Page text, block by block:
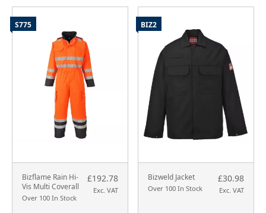
Bizflame Rain Hi-
Vis Multi Coverall
Over 100 In Stock
£192.78
Exc. VAT
S775
Bizweld Jacket
Over 100 In Stock
£30.98
Exc. VAT
BIZ2